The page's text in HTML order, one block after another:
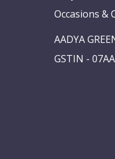
Occasions &
AADYA
GSTIN -